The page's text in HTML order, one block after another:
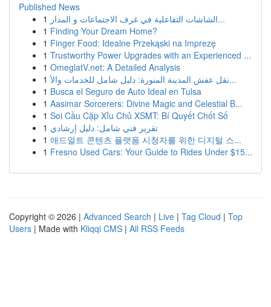
Published News
1
الشاشات التفاعلية في غرف الاجتماعات و المدار...
1 Finding Your Dream Home?
1 Finger Food: Idealne Przekąski na Imprezę
1 Trustworthy Power Upgrades with an Experienced ...
1 OmeglatV.net: A Detailed Analysis
1
نقل عفش المدينة المنورة: دليل شامل للخدمات والأ...
1 Busca el Seguro de Auto Ideal en Tulsa
1 Aasimar Sorcerers: Divine Magic and Celestial B...
1 Soi Cầu Cặp Xỉu Chủ XSMT: Bí Quyết Chốt Số
1 تقرير فني شامل: دليل إرشادي
1 애드얼트 콘텐츠 플랫폼 시청자를 위한 디지털 스...
1 Fresno Used Cars: Your Guide to Rides Under $15...
Copyright © 2026 | Advanced Search | Live | Tag Cloud | Top
Users | Made with Kliqqi CMS | All RSS Feeds